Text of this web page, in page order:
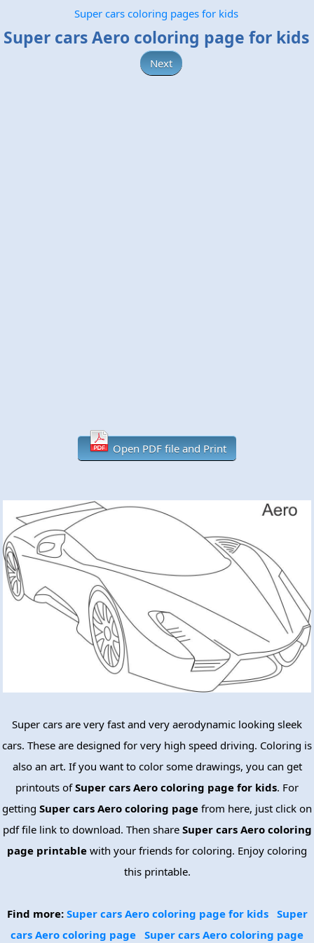
Super cars coloring pages for kids
Super cars Aero coloring page for kids
Next
Open PDF file and Print
Super cars are very fast and very aerodynamic looking sleek
cars. These are designed for very high speed driving. Coloring is
also an art. If you want to color some drawings, you can get
printouts ofSuper cars Aero coloring page for kids. For
getting Super cars Aero coloring page from here, just click on
pdf file link to download. Then share Super cars Aero coloring
page printable with your friends for coloring. Enjoy coloring
this printable.
Find more: Super cars Aero coloring page for kids
Super
cars Aero coloring page Super cars Aero coloring page